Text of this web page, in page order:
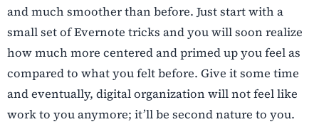
and much smoother than before. Just start with a
small set of Evernote tricks and you will soon realize
how much more centered and primed up you feel as
compared to what you felt before. Give it some time
and eventually, digital organization will not feel like
work to you anymore; it’ll be second nature to you.